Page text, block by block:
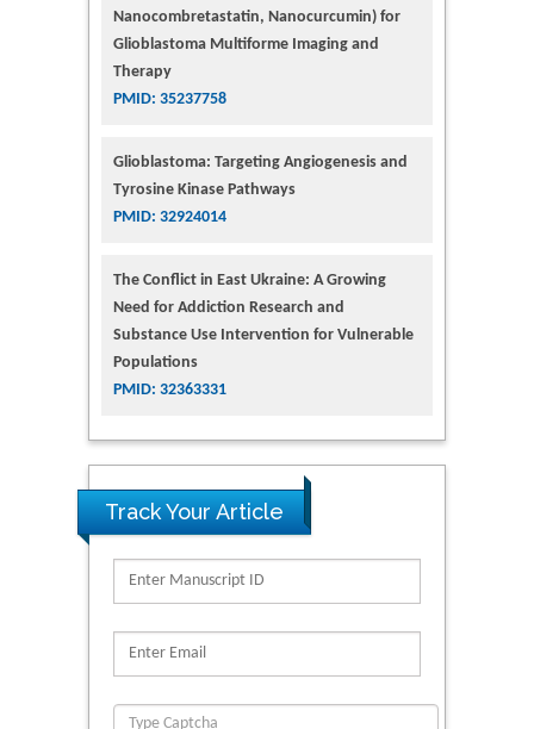
Nanocombretastatin, Nanocurcumin) for
Glioblastoma Multiforme Imaging and
Therapy
PMID: 35237758
Glioblastoma: Targeting Angiogenesis and
Tyrosine Kinase Pathways
PMID: 32924014
The Conflict in East Ukraine: A Growing
Need for Addiction Research and
Substance Use Intervention for Vulnerable
Populations
PMID: 32363331
Track Your Article